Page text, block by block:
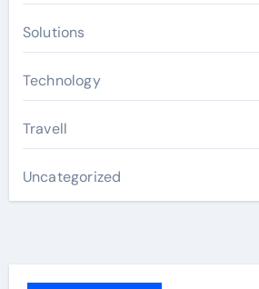
Solutions
Technology
Travell
Uncategorized